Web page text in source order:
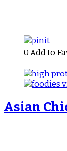
0Add to
Asian